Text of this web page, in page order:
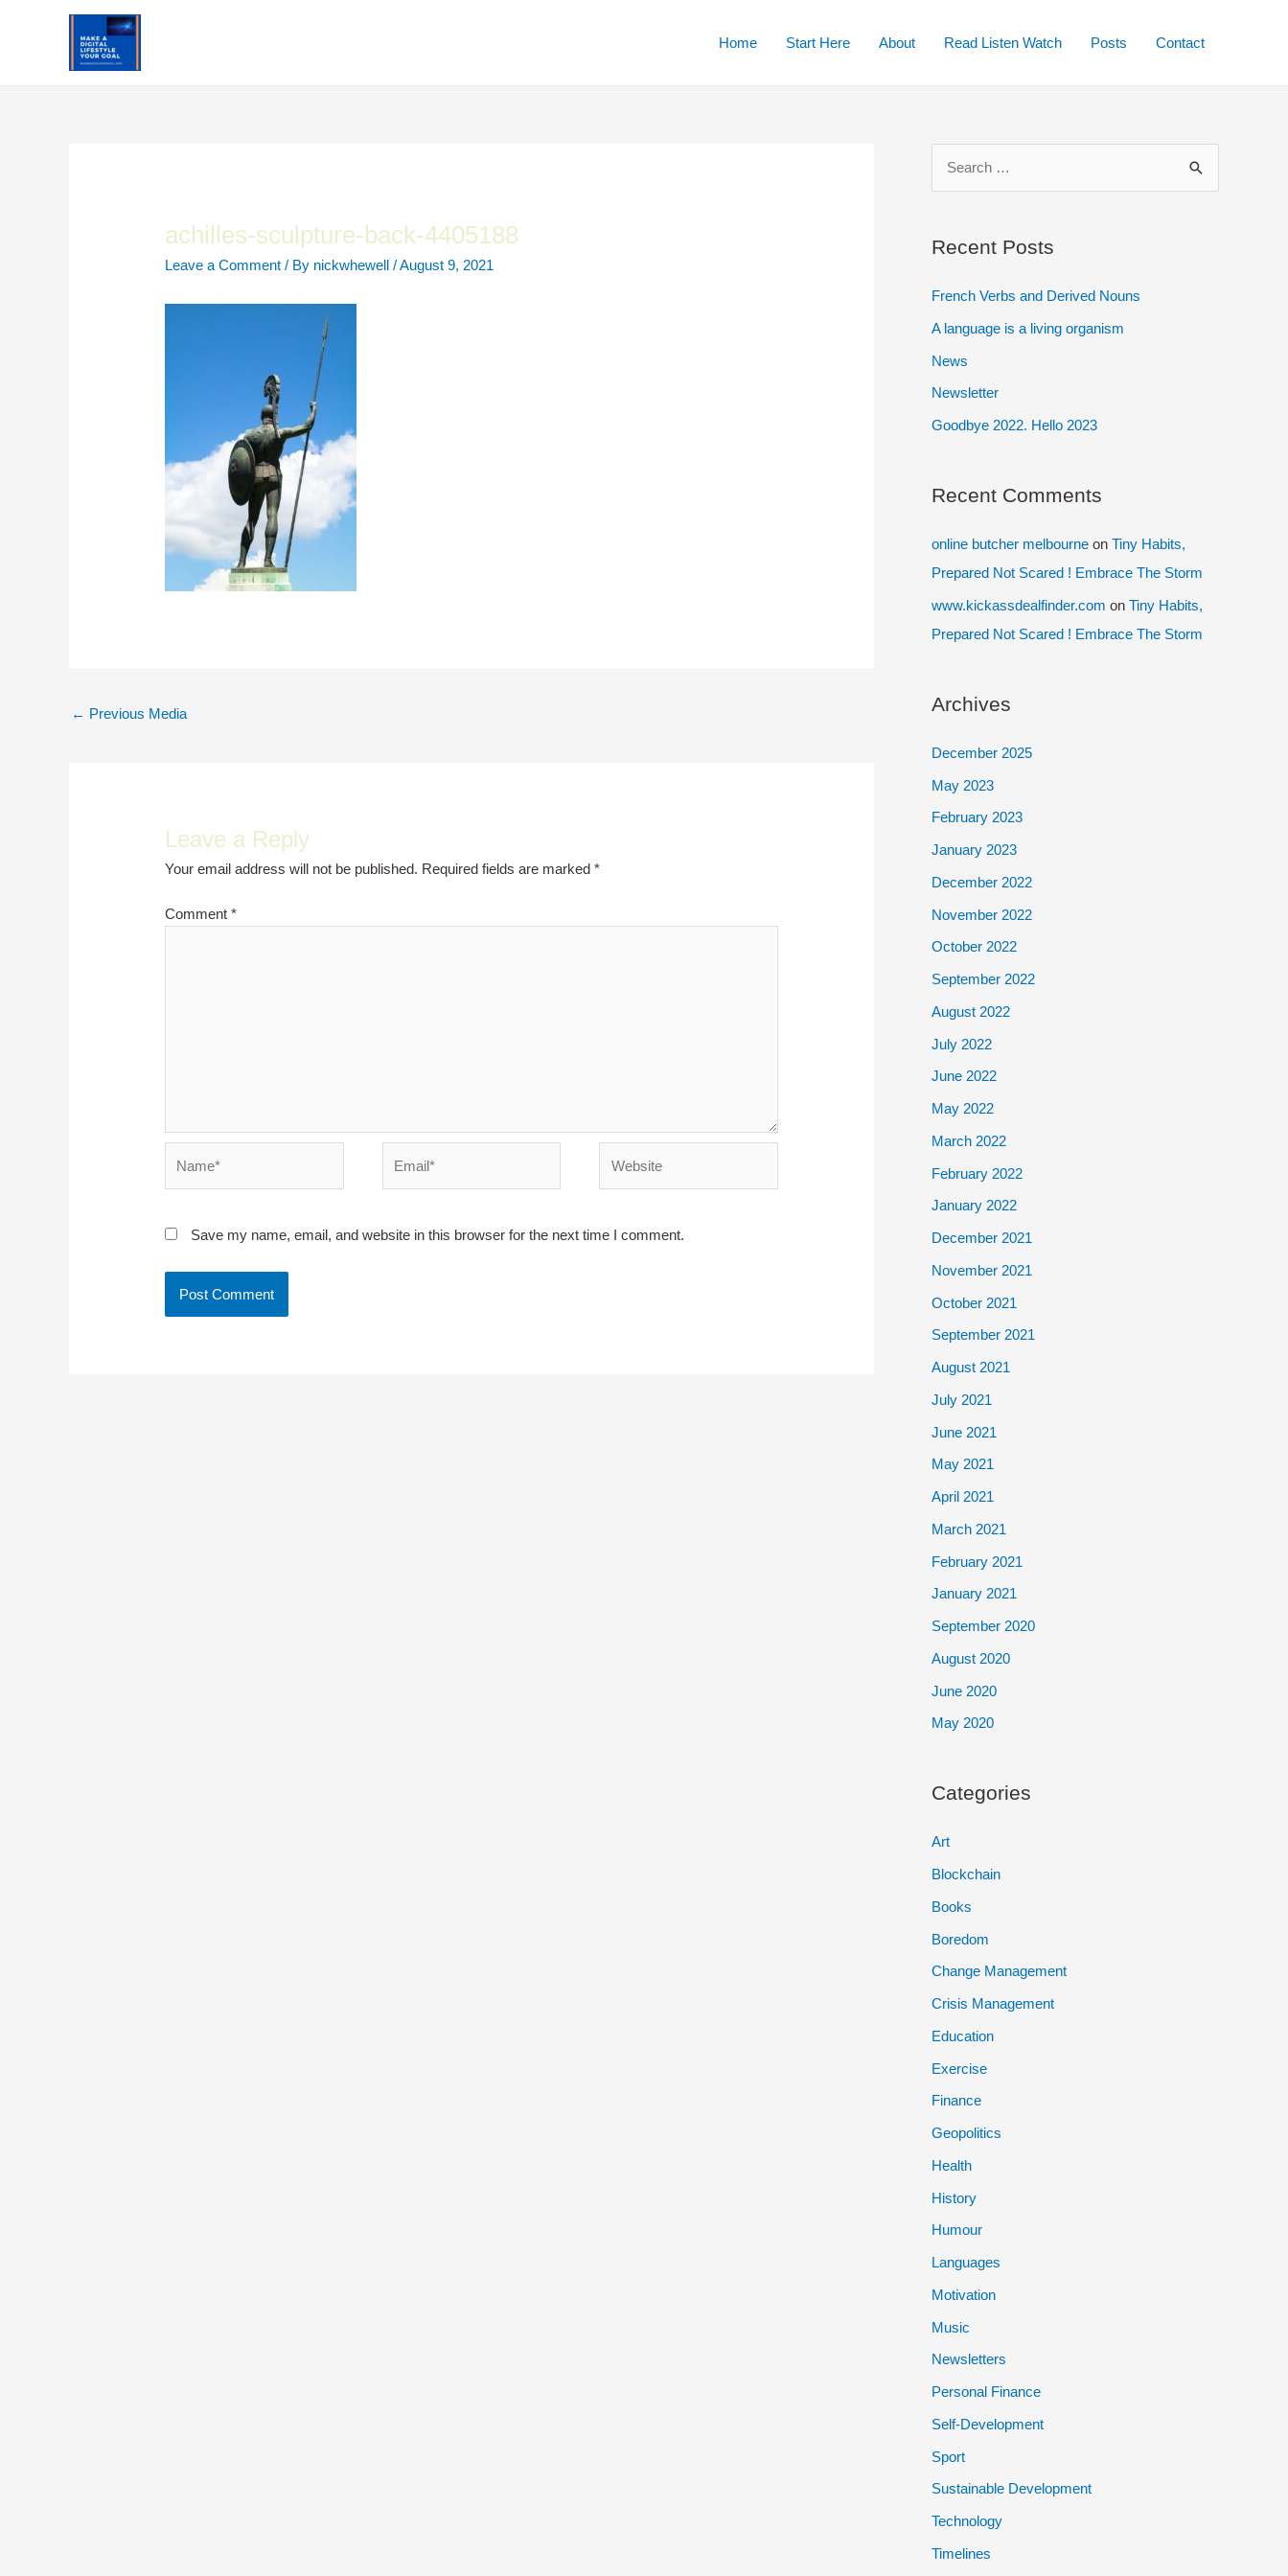
Home Start Here About Read Listen Watch Posts Contact
achilles-sculpture-back-4405188
Leave a Comment / By nickwhewell/August 9, 2021
Post
← Previous Media
Leave a Reply
Your email address will not be published. Required fields are marked*
Comment*
Save my name, email, and website in this browser for the next time I comment.
r
h
f
o
r
Recent Posts
French Verbs and Derived Nouns
A language is a living organism
News
Newsletter
Goodbye 2022. Hello 2023
Recent Comments
online butcher melbourne on Tiny Habits,
Prepared Not Scared ! Embrace The Storm
www.kickassdealfinder.com on Tiny Habits,
Prepared Not Scared ! Embrace The Storm
Archives
December 2025
May 2023
February 2023
January 2023
December 2022
November 2022
October 2022
September 2022
August 2022
July 2022
June 2022
May 2022
March 2022
February 2022
January 2022
December 2021
November 2021
October 2021
September 2021
August 2021
July 2021
June 2021
May 2021
April 2021
March 2021
February 2021
January 2021
September 2020
August 2020
June 2020
May 2020
Categories
Art
Blockchain
Books
Boredom
Change Management
Crisis Management
Education
Exercise
Finance
Geopolitics
Health
History
Humour
Languages
Motivation
Music
Newsletters
Personal Finance
Self-Development
Sport
Sustainable Development
Technology
Timelines